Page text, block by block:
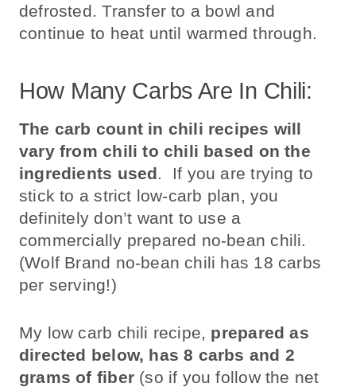
defrosted. Transfer to a bowl and
continue to heat until warmed through.
How Many Carbs Are In Chili:
The carb count in chili recipes will
vary from chili to chili based on the
ingredients used. If you are trying to
stick to a strict low-carb plan, you
definitely don’t want to use a
commercially prepared no-bean chili.
(Wolf Brand no-bean chili has 18 carbs
per serving!)
My low carb chili recipe, prepared as
directed below, has 8 carbs and 2
grams of fiber(so if you follow the net